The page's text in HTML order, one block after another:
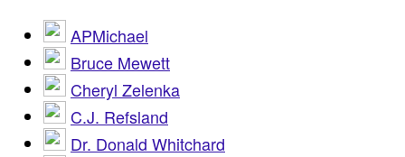
APMichael
Bruce Mewett
Cheryl Zelenka
C.J. Refsland
Dr. Donald Whitchard